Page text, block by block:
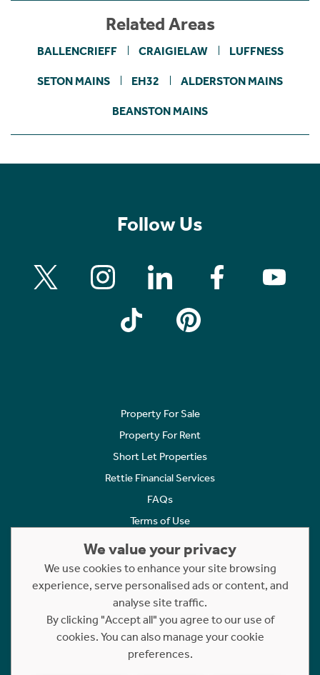
Related Areas
BALLENCRIEFF CRAIGIELAW LUFFNESS
SETON MAINS EH32 ALDERSTON MAINS
BEANSTON MAINS
Follow Us
Property For Sale
Property For Rent
Short Let Properties
Rettie Financial Services
FAQs
Terms of Use
Cookies Policy
Complaints
Statement to Respectful Interactions
Copyright © 2023 - 2026 Rettie. All rights reserved.
We value your privacy
We use cookies to enhance your site browsing
experience, serve personalised ads or content, and
analyse site traffic.
By clicking "Accept all" you agree to our use of
cookies. You can also manage your cookie
preferences.